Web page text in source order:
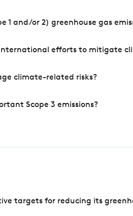
1 and/or 2) greenhouse gas
efforts to mitigate
climate-related risks?
Scope 3 emissions?
targets for reducing its